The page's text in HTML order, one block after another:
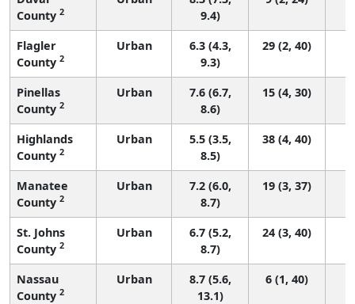
County 2
9.4)
Flagler
County 2
Urban
6.3 (4.3,
9.3)
29 (2, 40)
Pinellas
County 2
Urban
7.6 (6.7,
8.6)
15 (4, 30)
Highlands
County 2
Urban
5.5 (3.5,
8.5)
38 (4, 40)
Manatee
County 2
Urban
7.2 (6.0,
8.7)
19 (3, 37)
St. Johns
County 2
Urban
6.7 (5.2,
8.7)
24 (3, 40)
Nassau
County 2
Urban
8.7 (5.6,
13.1)
6 (1, 40)